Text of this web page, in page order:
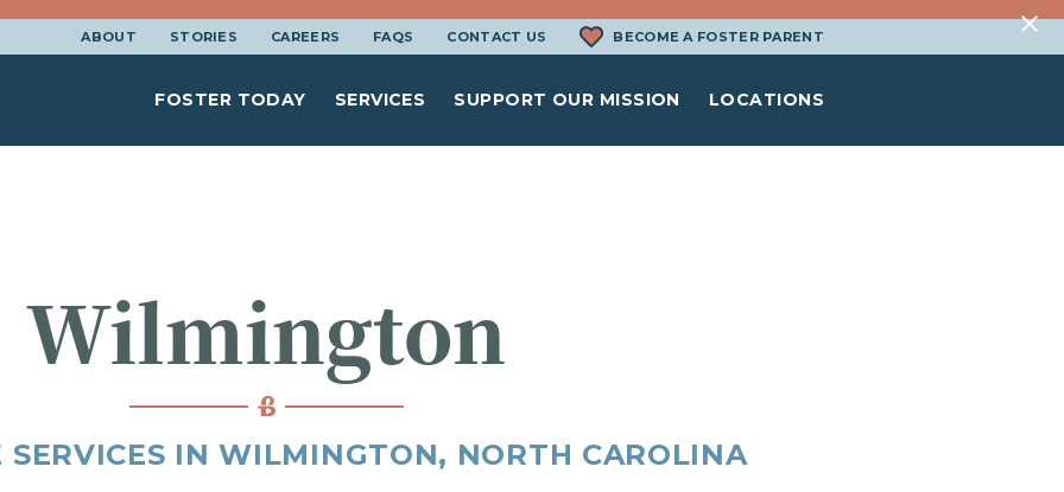
ABOUT STORIES CAREERS FAQS CONTACT US BECOME A FOSTER PARENT
FOSTER TODAY SERVICES SUPPORT OUR MISSION LOCATIONS
Wilmington
SERVICES IN WILMINGTON, NORTH CAROLINA